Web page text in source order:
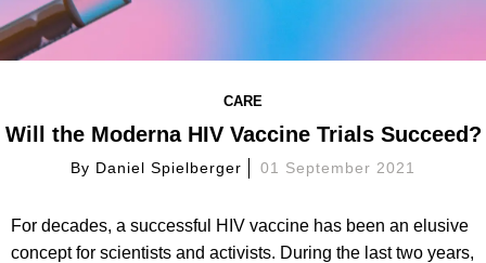
CARE
Will the Moderna HIV Vaccine Trials Succeed?
By Daniel Spielberger 01 September 2021
For decades, a successful HIV vaccine has been an elusive
concept for scientists and activists. During the last two years,